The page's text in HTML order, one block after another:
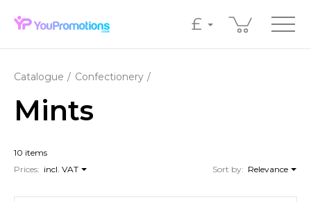
£
Catalogue Confectionery
Mints
10 items
Prices: incl. VAT Sort by: Relevance